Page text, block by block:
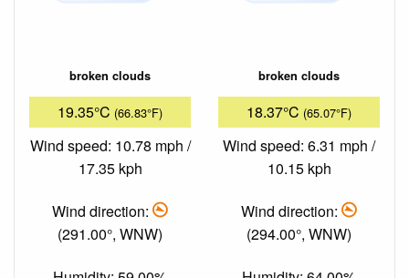
broken clouds
19.35°C (66.83°F)
Wind speed: 10.78 mph /
17.35 kph
Wind direction:
(291.00°, WNW)
broken clouds
18.37°C (65.07°F)
Wind speed: 6.31 mph /
10.15 kph
Wind direction:
(294.00°, WNW)